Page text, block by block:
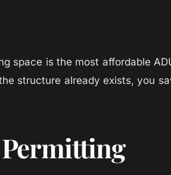
space is the most affordable
structure already exists, you
Permitting